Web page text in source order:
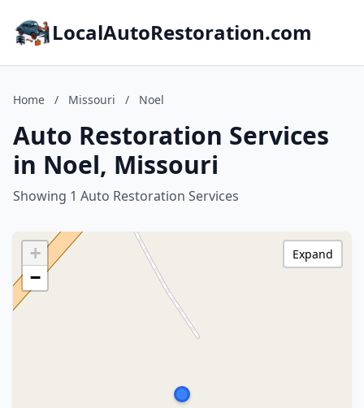
LocalAutoRestoration.com
Home / Missouri / Noel
Auto Restoration Services
in Noel, Missouri
Showing 1 Auto Restoration Services
+
−
Expand